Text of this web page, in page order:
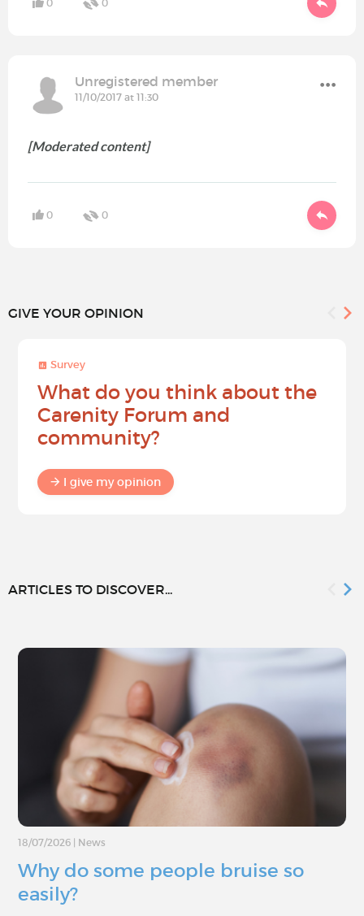
0 0
Unregistered member
11/10/2017 at 11:30
[Moderated content]
0 0
GIVE YOUR OPINION
Survey
What do you think about the
Carenity Forum and
community?
I give my opinion
ARTICLES TO DISCOVER...
18/07/2026 News
Why do some people bruise so
easily?